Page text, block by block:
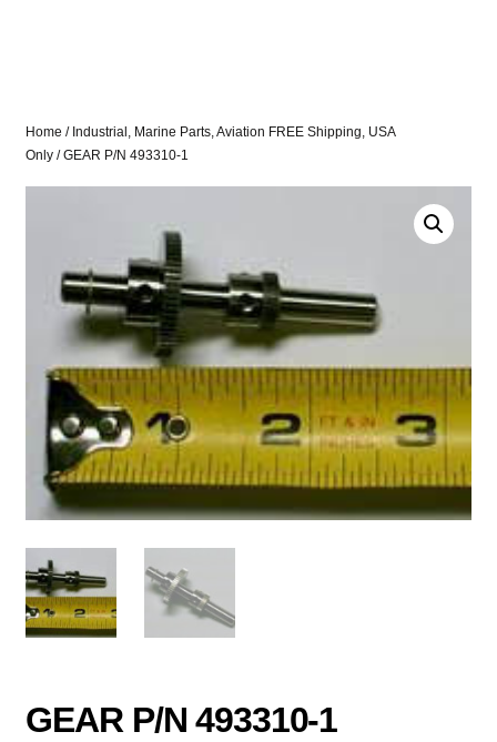
Home / Industrial, Marine Parts, Aviation FREE Shipping, USA
Only / GEAR P/N 493310-1
GEAR P/N 493310-1